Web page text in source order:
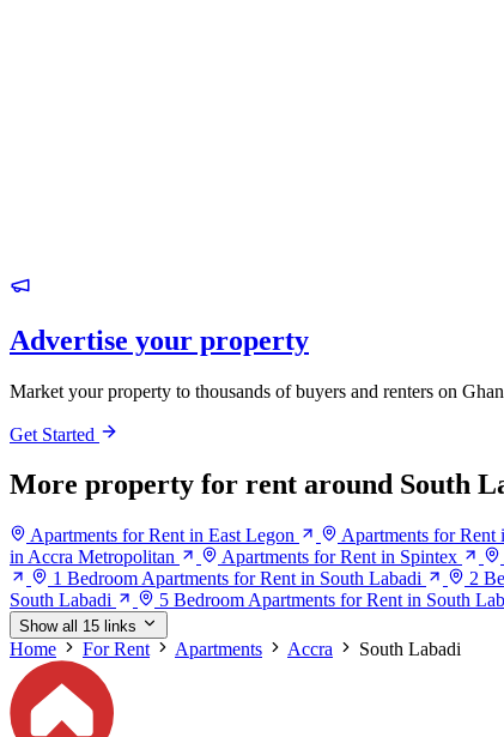
Advertise your property
Market your property to thousands of buyers and renters on
Get Started
More property for rent around South
Apartments for Rent in East Legon Apartments for Rent
in Accra Metropolitan
Apartments for Rent in Spintex
1 Bedroom Apartments for Rent in South Labadi
2
South Labadi
5 Bedroom Apartments for Rent in South
Show all 15 links
Home For Rent Apartments Accra South Labadi